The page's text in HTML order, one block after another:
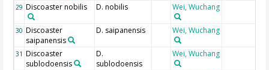
29 Discoaster nobilis D. nobilis Wei, Wuchang
30 Discoaster
saipanensis
D. saipanensis Wei, Wuchang
31 Discoaster
sublodoensis
D.
sublodoensis
Wei, Wuchang